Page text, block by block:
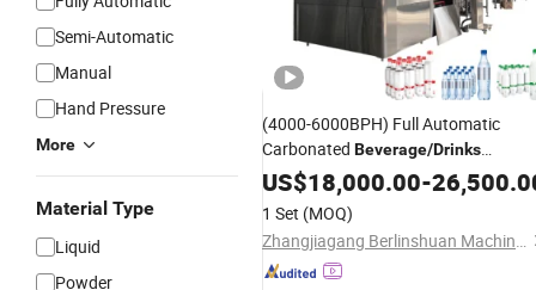
Semi-Automatic
Manual
Hand Pressure
More
Material Type
Liquid
Powder
(4000-6000BPH) Full Automatic
Carbonated Beverage/Drinks
Filling/BottlingMachine
Rinsing/Washing
/Bottling
Capping/Sealing Monoblcok
3 in 1
US$18,000.00-
1 Set (MOQ)
Zhangjiagang Berlinshuan Machinery Co., Ltd.